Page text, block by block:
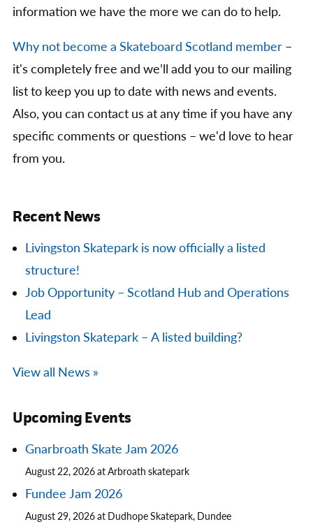
information we have the more we can do to help.
Why not become a Skateboard Scotland member –
it's completely free and we’ll add you to our mailing
list to keep you up to date with news and events.
Also, you can contact us at any time if you have any
specific comments or questions – we'd love to hear
from you.
Recent News
Livingston Skatepark is now officially a listed
structure!
Job Opportunity – Scotland Hub and Operations
Lead
Livingston Skatepark – A listed building?
View all News »
Upcoming Events
Gnarbroath Skate Jam 2026
August 22, 2026 at Arbroath skatepark
Fundee Jam 2026
August 29, 2026 at Dudhope Skatepark, Dundee